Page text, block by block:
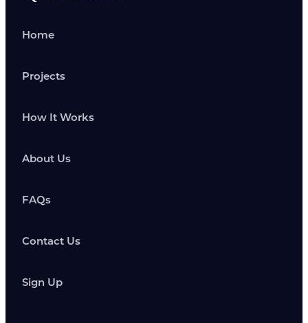
Home
Projects
How It Works
About Us
FAQs
Contact Us
Sign Up